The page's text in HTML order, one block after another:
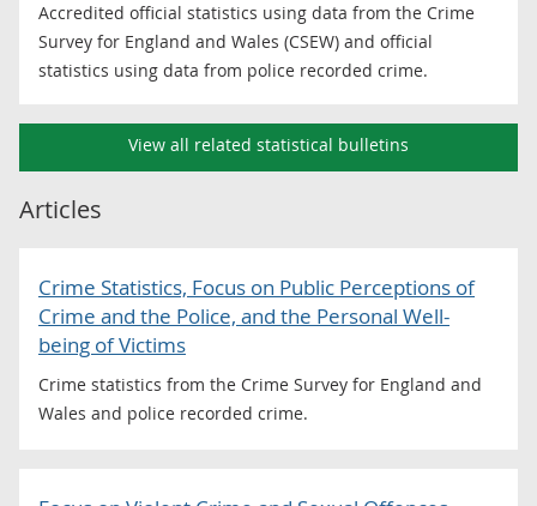
Accredited official statistics using data from the Crime
Survey for England and Wales (CSEW) and official
statistics using data from police recorded crime.
View all related statistical bulletins
Articles
Crime Statistics, Focus on Public Perceptions of
Crime and the Police, and the Personal Well-
being of Victims
Crime statistics from the Crime Survey for England and
Wales and police recorded crime.